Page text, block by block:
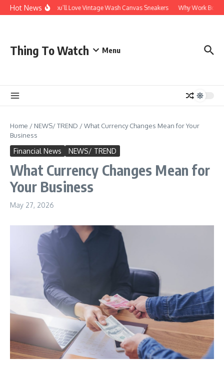
Skip to content
Hot NewsWhy You’ll Love Vintage Wash Canvas Sneakers Why Work
Thing To Watch Menu
Home / NEWS/ TREND /What Currency Changes Mean for Your
Business
Financial News NEWS/ TREND
What Currency Changes Mean for
Your Business
May 27, 2026